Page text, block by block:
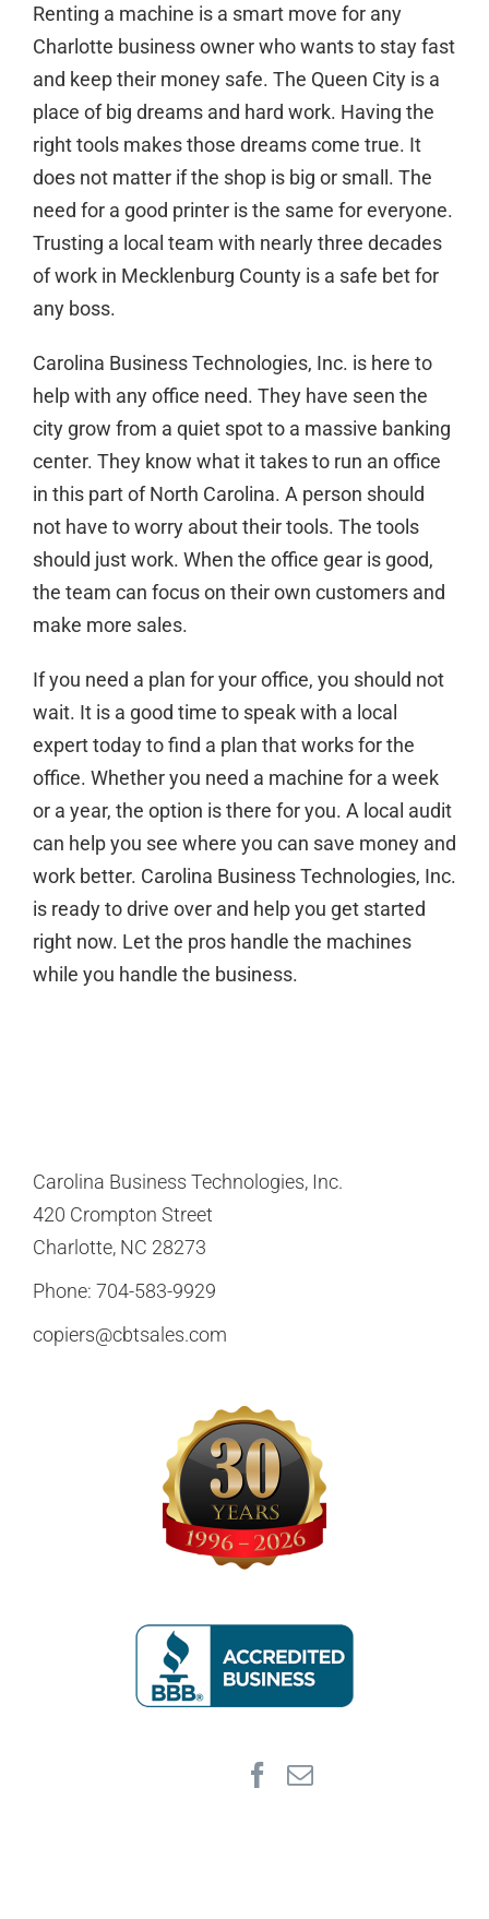
Renting a machine is a smart move for any
Charlotte business owner who wants to stay fast
and keep their money safe. The Queen City is a
place of big dreams and hard work. Having the
right tools makes those dreams come true. It
does not matter if the shop is big or small. The
need for a good printer is the same for everyone.
Trusting a local team with nearly three decades
of work in Mecklenburg County is a safe bet for
any boss.
Carolina Business Technologies, Inc. is here to
help with any office need. They have seen the
city grow from a quiet spot to a massive banking
center. They know what it takes to run an office
in this part of North Carolina. A person should
not have to worry about their tools. The tools
should just work. When the office gear is good,
the team can focus on their own customers and
make more sales.
If you need a plan for your office, you should not
wait. It is a good time to speak with a local
expert todayto find a plan that works for the
office. Whether you need a machine for a week
or a year, the option is there for you. A local audit
can help you see where you can save money and
work better. Carolina Business Technologies, Inc.
is ready to drive over and help you get started
right now. Let the pros handle the machines
while you handle the business.
Carolina Business Technologies, Inc.
420 Crompton Street
Charlotte, NC 28273
Phone: 704-583-9929
copiers@cbtsales.com